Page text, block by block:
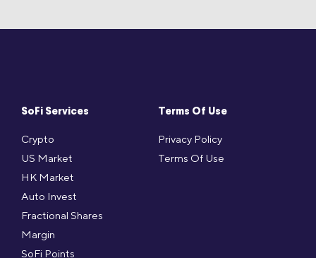
SoFi Services
Crypto
US Market
HK Market
Auto Invest
Fractional Shares
Margin
SoFi Points
Terms Of Use
Privacy Policy
Terms Of Use